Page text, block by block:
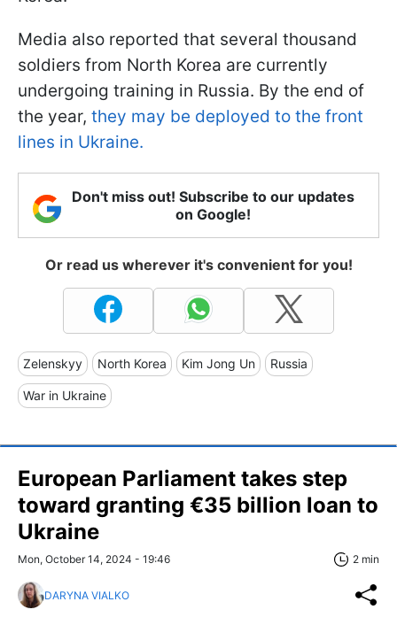
Media also reported that several thousand
soldiers from North Korea are currently
undergoing training in Russia. By the end of
the year, they may be deployed to the front
lines in Ukraine.
Don't miss out! Subscribe to our updates
on Google!
Or read us wherever it's convenient for you!
Zelenskyy North Korea Kim Jong Un Russia
War in Ukraine
European Parliament takes step
toward granting €35 billion loan to
Ukraine
Mon, October 14, 2024 - 19:46 2 min
DARYNA VIALKO